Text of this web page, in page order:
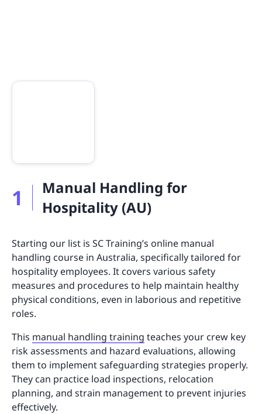
1
Manual Handling for
Hospitality (AU)
Starting our list is SC Training’s online manual
handling course in Australia, specifically tailored for
hospitality employees. It covers various safety
measures and procedures to help maintain healthy
physical conditions, even in laborious and repetitive
roles.
This manual handling training teaches your crew key
risk assessments and hazard evaluations, allowing
them to implement safeguarding strategies properly.
They can practice load inspections, relocation
planning, and strain management to prevent injuries
effectively.